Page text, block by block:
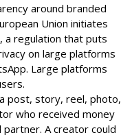
around branded
Union initiates
, a regulation that puts
on large platforms
Large platforms
a post, story, reel, photo,
who received money
A creator could